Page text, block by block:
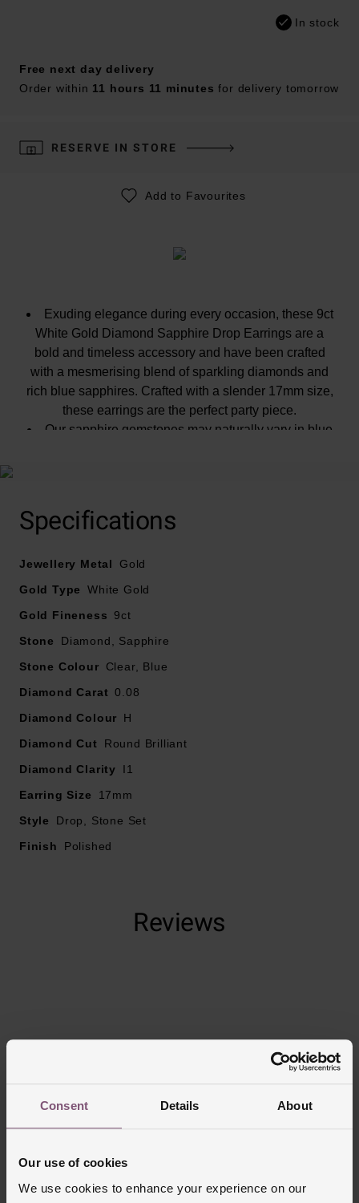
Consent Details About
Our use of cookies
We use cookies to enhance your experience on our
In stock
Free next day delivery
Order within 11 hours 11 minutes for delivery tomorrow
RESERVE IN STORE
Add to Favourites
Exuding elegance during every occasion, these 9ct
White Gold Diamond Sapphire Drop Earrings are a
bold and timeless accessory and have been crafted
with a mesmerising blend of sparkling diamonds and
rich blue sapphires. Crafted with a slender 17mm size,
these earrings are the perfect party piece.
Our sapphire gemstones may naturally vary in blue
diamond carat weight, as every diamond is unique.
colour, from light to dark blue. The colour may also vary
slightly to the image because every gemstone is unique
Specifications
Jewellery Metal
Gold
Gold Type
White Gold
Gold Fineness
9ct
Stone
Diamond, Sapphire
Stone Colour
Clear, Blue
Diamond Carat 0.08
Diamond Colour
H
Diamond Cut
Round Brilliant
Diamond Clarity
I1
Earring Size
17mm
Style
Drop, Stone Set
Finish
Polished
Reviews